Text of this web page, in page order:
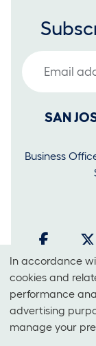
Email Address
SAN
Business
It is unlawful for
color, national
Cookies
and
Use
Of
In accordance
cookies and
performance
advertising
manage your